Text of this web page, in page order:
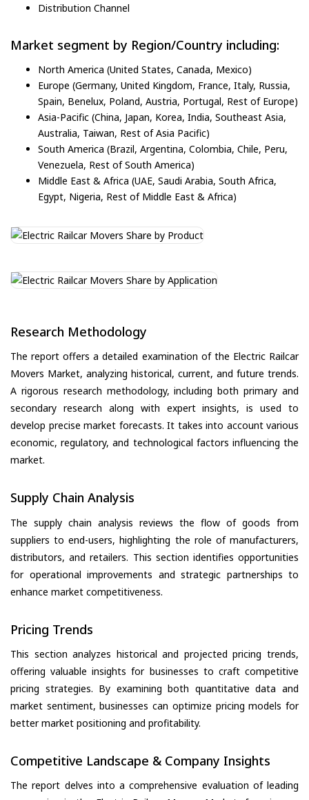
Distribution Channel
Market segment by Region/Country including:
North America (United States, Canada, Mexico)
Europe (Germany, United Kingdom, France, Italy, Russia,
Spain, Benelux, Poland, Austria, Portugal, Rest of Europe)
Asia-Pacific (China, Japan, Korea, India, Southeast Asia,
Australia, Taiwan, Rest of Asia Pacific)
South America (Brazil, Argentina, Colombia, Chile, Peru,
Venezuela, Rest of South America)
Middle East & Africa (UAE, Saudi Arabia, South Africa,
Egypt, Nigeria, Rest of Middle East & Africa)
Research Methodology
The report offers a detailed examination of the Electric Railcar
Movers Market, analyzing historical, current, and future trends.
A rigorous research methodology, including both primary and
secondary research along with expert insights, is used to
develop precise market forecasts. It takes into account various
economic, regulatory, and technological factors influencing the
market.
Supply Chain Analysis
The supply chain analysis reviews the flow of goods from
suppliers to end-users, highlighting the role of manufacturers,
distributors, and retailers. This section identifies opportunities
for operational improvements and strategic partnerships to
enhance market competitiveness.
Pricing Trends
This section analyzes historical and projected pricing trends,
offering valuable insights for businesses to craft competitive
pricing strategies. By examining both quantitative data and
market sentiment, businesses can optimize pricing models for
better market positioning and profitability.
Competitive Landscape & Company Insights
The report delves into a comprehensive evaluation of leading